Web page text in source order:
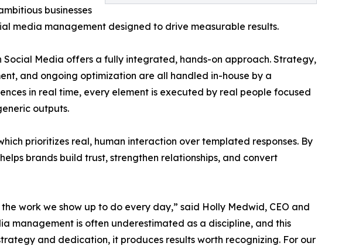
businesses
media management designed to drive measurable results.
Media offers a fully integrated, hands-on approach. Strategy,
and ongoing optimization are all handled in-house by a
in real time, every element is executed by real people focused
outputs.
prioritizes real, human interaction over templated responses. By
brands build trust, strengthen relationships, and convert
work we show up to do every day,” said Holly Medwid, CEO and
management is often underestimated as a discipline, and this
and dedication, it produces results worth recognizing. For our